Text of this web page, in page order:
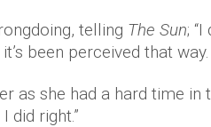
telling The Sun; “I
been perceived that way.
as she had a hard time in
did right.”